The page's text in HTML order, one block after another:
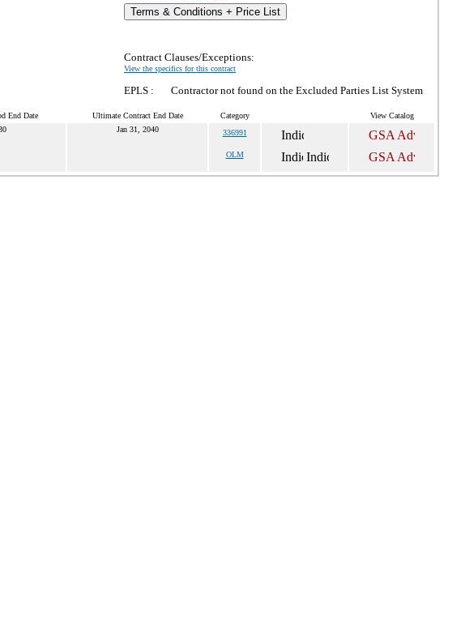
Terms & Conditions + Price List
Contract Clauses/Exceptions:
View the specifics for this contract
EPLS : Contractor not found on the Excluded Parties List System
End Date Ultimate Contract End Date Category View Catalog
Jan 31, 2040 336991
OLM